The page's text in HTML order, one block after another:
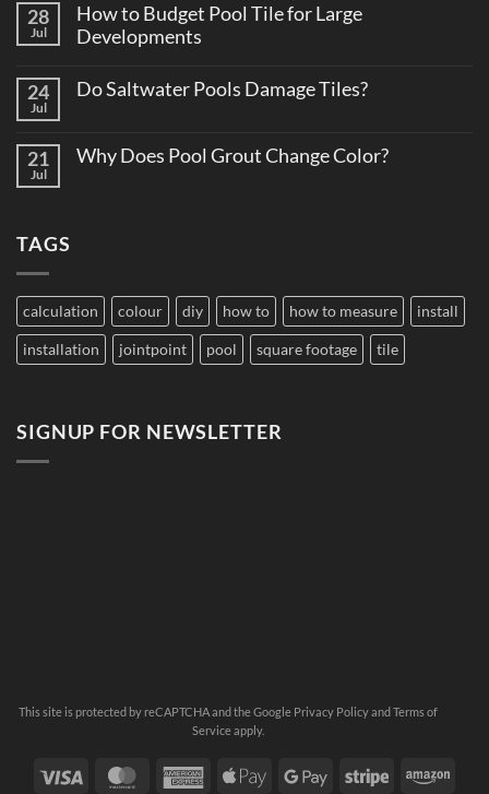
Supply
Matters
on
Total
Cost
of
Tile
28
Jul
How to Budget Pool Tile for Large
Developments
on
Pool
Tile
24
Jul
Do Saltwater Pools Damage Tiles?
Do
21
Jul
Why Does Pool Grout Change Color?
Color?
TAGS
calculation colour diy how to how to measure install
installation jointpoint pool square footage tile
SIGNUP FOR NEWSLETTER
This site is protected by reCAPTCHA and the Google Privacy Policy andTerms of
Service apply.
Visa MasterCardAmericanApple
Google Stripe